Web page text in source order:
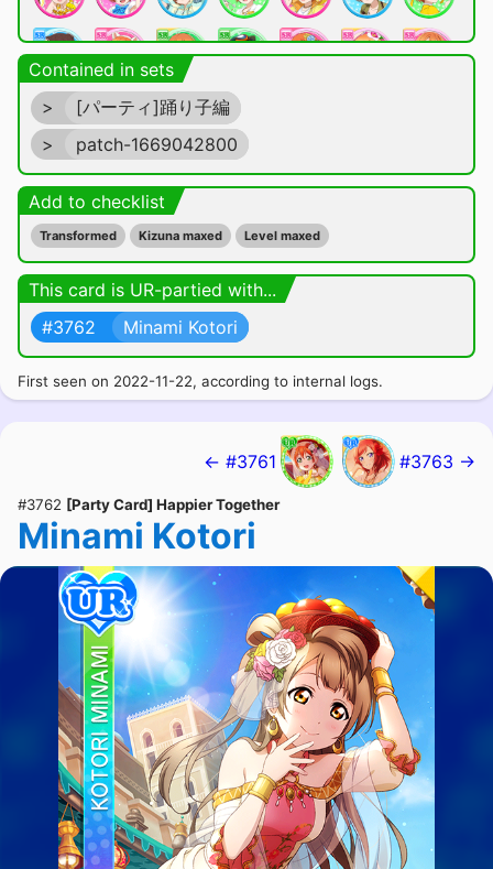
ULTRA RARE
Contained in sets
>
[パーティ]踊り子編
>
patch-1669042800
Add to checklist
Transformed Kizuna maxed Level maxed
This card is UR-partied with...
#3762
Minami Kotori
First seen on 2022-11-22, according to internal logs.
← #3761 #3763 →
#3762 [Party Card] Happier Together
Minami Kotori